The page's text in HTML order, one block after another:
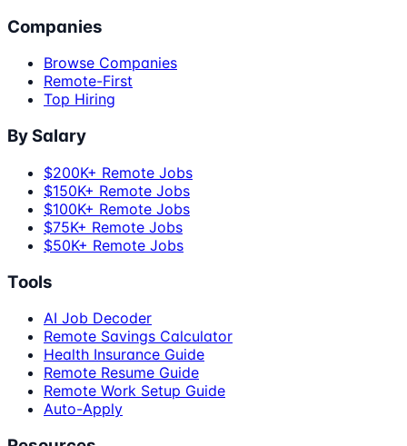
Companies
Browse Companies
Remote-First
Top Hiring
By Salary
$200K+ Remote Jobs
$150K+ Remote Jobs
$100K+ Remote Jobs
$75K+ Remote Jobs
$50K+ Remote Jobs
Tools
AI Job Decoder
Remote Savings Calculator
Health Insurance Guide
Remote Resume Guide
Remote Work Setup Guide
Auto-Apply